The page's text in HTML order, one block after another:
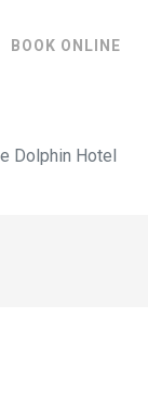
BOOK ONLINE
Dolphin Hotel